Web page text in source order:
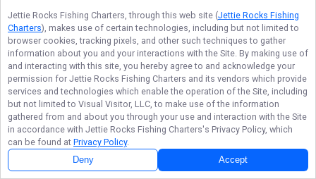
availability, so checking local reports before heading out will
help you time your adventure perfectly. Cooler months may
push them slightly deeper, while warmer seasons see them
more active in shallower, inshore zones where they're
easier to locate and target.
Blue Runner Techniques for Observation and
Capture
Hook and Line Method:This is the gold standard for landing
Blue Runners. Use a tough main line capable of handling
their impressive strength and speed—they'll test your drag
Jettie Rocks Fishing Charters, through this web site (Jettie Rocks Fishing
Charters), makes use of certain technologies, including but not limited to
browser cookies, tracking pixels, and other such techniques to gather
information about you and your interactions with the Site. By making use of
and interacting with this site, you hereby agree to and acknowledge your
permission for Jettie Rocks Fishing Charters and its vendors which provide
services and technologies which enable the operation of the Site, including
but not limited to Visual Visitor, LLC, to make use of the information
gathered from and about you through your use and interaction with the Site
in accordance with Jettie Rocks Fishing Charters's Privacy Policy, which
can be found at Privacy Policy.
Deny Accept